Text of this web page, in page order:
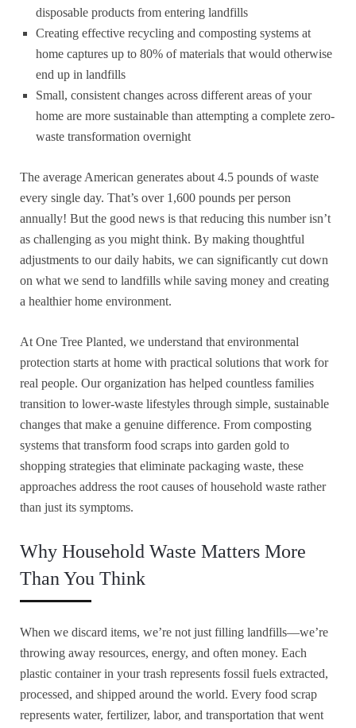
disposable products from entering landfills
Creating effective recycling and composting systems at
home captures up to 80% of materials that would otherwise
end up in landfills
Small, consistent changes across different areas of your
home are more sustainable than attempting a complete zero-
waste transformation overnight
The average American generates about 4.5 pounds of waste
every single day. That’s over 1,600 pounds per person
annually! But the good news is that reducing this number isn’t
as challenging as you might think. By making thoughtful
adjustments to our daily habits, we can significantly cut down
on what we send to landfills while saving money and creating
a healthier home environment.
At One Tree Planted, we understand that environmental
protection starts at home with practical solutions that work for
real people. Our organization has helped countless families
transition to lower-waste lifestyles through simple, sustainable
changes that make a genuine difference. From composting
systems that transform food scraps into garden gold to
shopping strategies that eliminate packaging waste, these
approaches address the root causes of household waste rather
than just its symptoms.
Why Household Waste Matters More
Than You Think
When we discard items, we’re not just filling landfills—we’re
throwing away resources, energy, and often money. Each
plastic container in your trash represents fossil fuels extracted,
processed, and shipped around the world. Every food scrap
represents water, fertilizer, labor, and transportation that went